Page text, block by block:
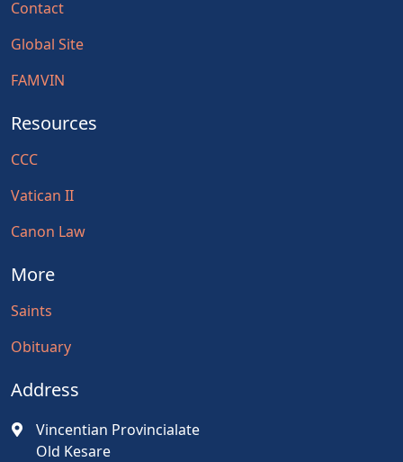
Contact
Global Site
FAMVIN
Resources
CCC
Vatican II
Canon Law
More
Saints
Obituary
Address
Vincentian Provincialate
Old Kesare